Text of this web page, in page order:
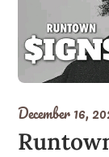
December 16,